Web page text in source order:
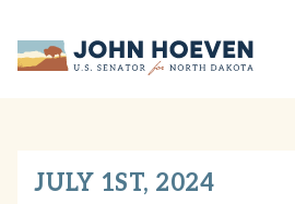
Home
JULY 1ST, 2024